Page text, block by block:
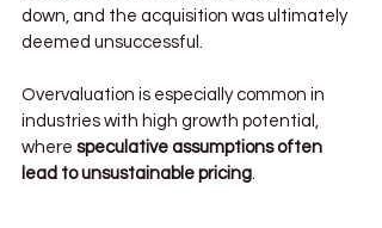
down, and the acquisition was ultimately
deemed unsuccessful.
Overvaluation is especially common in
industries with high growth potential,
where speculative assumptions often
lead to unsustainable pricing